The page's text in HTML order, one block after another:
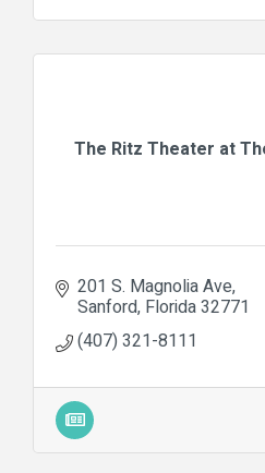
The Ritz Theater at
201 S. Magnolia Ave
Sanford Florida32771
(407) 321-8111